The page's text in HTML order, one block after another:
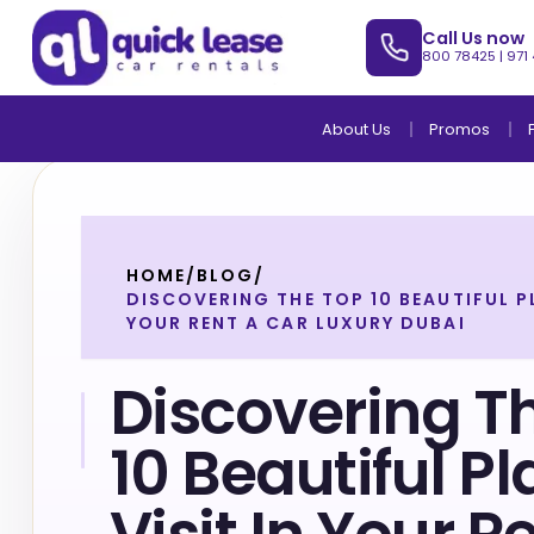
Call Us now
800 78425 |
About Us Promos
HOME/ BLOG /
DISCOVERING THE TOP 10 BEAUTIFUL
YOUR RENT A CAR LUXURY DUBAI
Discovering
10 Beautiful